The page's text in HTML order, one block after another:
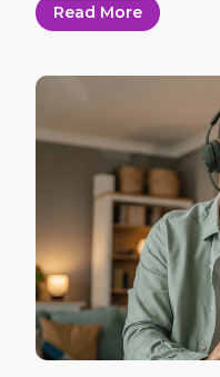
Read More